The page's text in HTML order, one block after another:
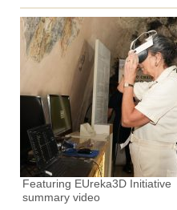
Featuring EUreka3D Initiative
summary video